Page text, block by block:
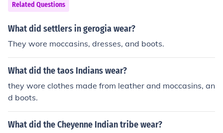
Related Questions
What did settlers in gerogia wear?
They wore moccasins, dresses, and boots.
What did the taos Indians wear?
they wore clothes made from leather and moccasins, an
d boots.
What did the Cheyenne Indian tribe wear?